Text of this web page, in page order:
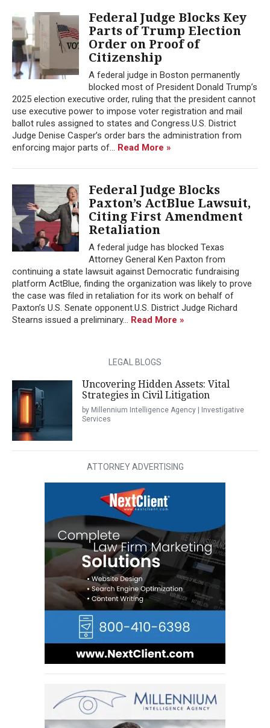
Federal Judge Blocks Key
Parts of Trump Election
Order on Proof of
Citizenship
A federal judge in Boston permanently
blocked most of President Donald Trump’s
2025 election executive order, ruling that the president cannot
use executive power to impose voter registration and mail
ballot rules assigned to states and Congress.U.S. District
Judge Denise Casper’s order bars the administration from
enforcing major parts of... Read More »
Federal Judge Blocks
Paxton’s ActBlue Lawsuit,
Citing First Amendment
Retaliation
A federal judge has blocked Texas
Attorney General Ken Paxton from
continuing a state lawsuit against Democratic fundraising
platform ActBlue, finding the organization was likely to prove
the case was filed in retaliation for its work on behalf of
Paxton’s U.S. Senate opponent.U.S. District Judge Richard
Stearns issued a preliminary... Read More »
LEGAL BLOGS
Uncovering Hidden Assets: Vital
Strategies in Civil Litigation
by Millennium Intelligence Agency | Investigative
Services
ATTORNEY ADVERTISING